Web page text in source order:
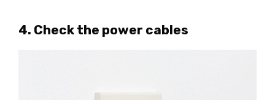
4. Check the power cables